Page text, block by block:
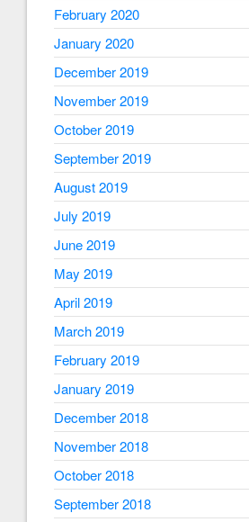
February 2020
January 2020
December 2019
November 2019
October 2019
September 2019
August 2019
July 2019
June 2019
May 2019
April 2019
March 2019
February 2019
January 2019
December 2018
November 2018
October 2018
September 2018